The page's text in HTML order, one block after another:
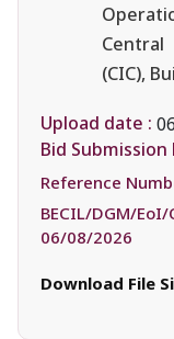
(CIC),
Upload date :
Bid Submission
Reference
BECIL/DGM/
06/08/2026
Download File